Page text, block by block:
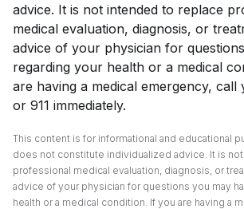
advice. It is not intended to replace
medical evaluation, diagnosis, or
advice of your physician for
regarding your health or a medical
are having a medical emergency, call
or 911 immediately.
This content is for informational and educational
does not constitute individualized advice. It is
professional medical evaluation, diagnosis, or
advice of your physician for questions you may
health or a medical condition. If you are having a